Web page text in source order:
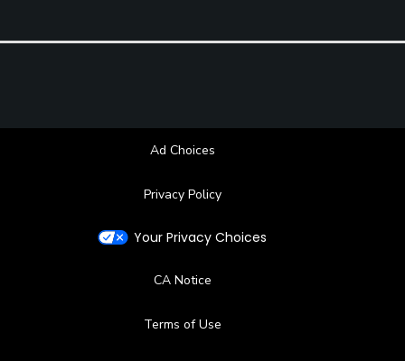
Ad Choices
Privacy Policy
Your Privacy Choices
CA Notice
Terms of Use